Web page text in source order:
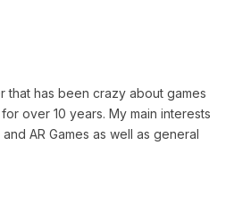
that has been crazy about games
over 10 years. My main interests
AR Games as well as general